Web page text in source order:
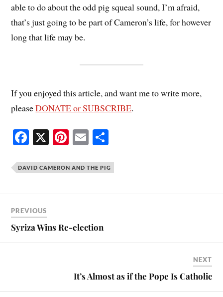
able to do about the odd pig squeal sound, I’m afraid,
that’s just going to be part of Cameron’s life, for however
long that life may be.
If you enjoyed this article, and want me to write more,
pleaseDONATE or SUBSCRIBE.
Fa
bo
X Pi
er
t
E
ailre
DAVID CAMERON AND THE PIG
PREVIOUS
Syriza Wins Re-election
NEXT
It’s Almost as if the Pope Is Catholic